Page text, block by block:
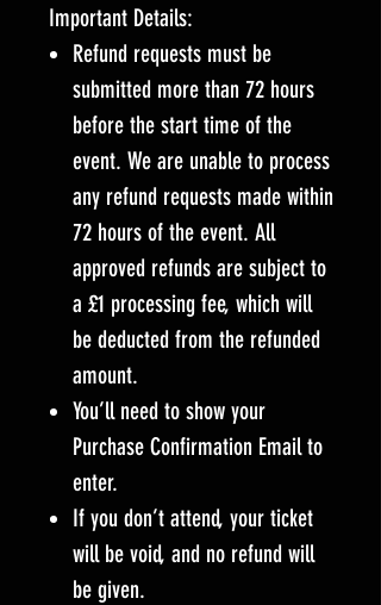
Important Details:
Refund requests must be
submitted more than 72 hours
before the start time of the
event. We are unable to process
any refund requests made within
72 hours of the event. All
approved refunds are subject to
a £1 processing fee, which will
be deducted from the refunded
amount.
You’ll need to show your
Purchase Confirmation Email to
enter.
If you don’t attend, your ticket
will be void, and no refund will
be given.